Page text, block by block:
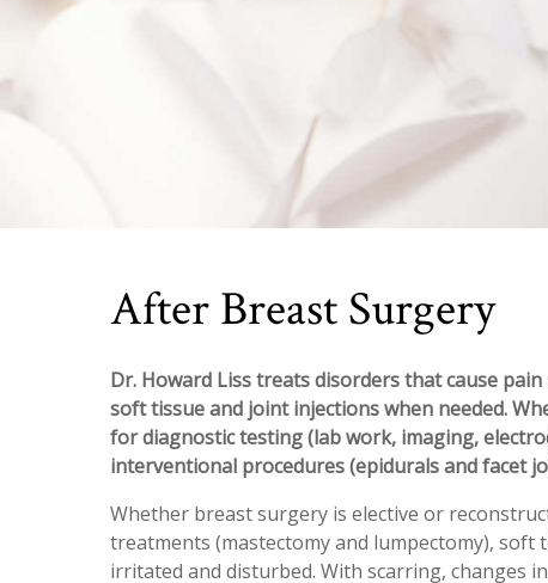
After Breast Surgery
Dr. Howard Liss treats disorders that cause
soft tissue and joint injections when needed.
for diagnostic testing (lab work, imaging,
interventional procedures (epidurals and facet
Whether breast surgery is elective or
treatments (mastectomy and lumpectomy), soft
irritated and disturbed. With scarring, changes